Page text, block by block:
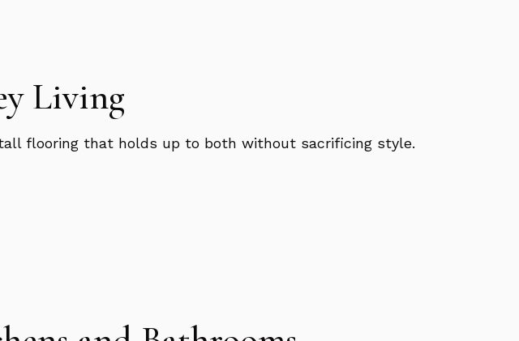
Living
flooring that holds up to both without sacrificing style.